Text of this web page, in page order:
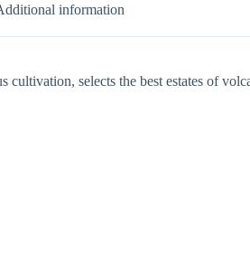
information
selects the best estates of